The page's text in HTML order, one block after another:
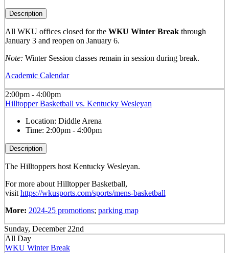
Description
All WKU offices closed for the WKU Winter Break through
January 3 and reopen on January 6.
Note: Winter Session classes remain in session during break.
Academic Calendar
2:00pm - 4:00pm
Hilltopper Basketball vs. Kentucky Wesleyan
Location: Diddle Arena
Time: 2:00pm - 4:00pm
Description
The Hilltoppers host Kentucky Wesleyan.
For more about Hilltopper Basketball,
visit https://wkusports.com/sports/mens-basketball
More: 2024-25 promotions; parking map
Sunday, December 22nd
All Day
WKU Winter Break